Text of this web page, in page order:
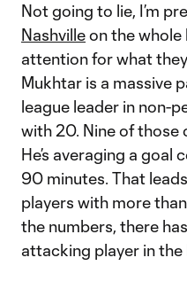
Not going to lie, I’m
Nashvilleon the whole
attention for what
Mukhtar is a massive
league leader in non-
with 20. Nine of those
He’s averaging a
90 minutes. That
players with more
the numbers, there
attacking player in the